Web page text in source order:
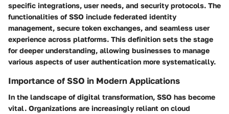
specific integrations, user needs, and security protocols. The
functionalities of SSO include federated identity
management, secure token exchanges, and seamless user
experience across platforms. This definition sets the stage
for deeper understanding, allowing businesses to manage
various aspects of user authentication more systematically.
Importance of SSO in Modern Applications
In the landscape of digital transformation, SSO has become
vital. Organizations are increasingly reliant on cloud